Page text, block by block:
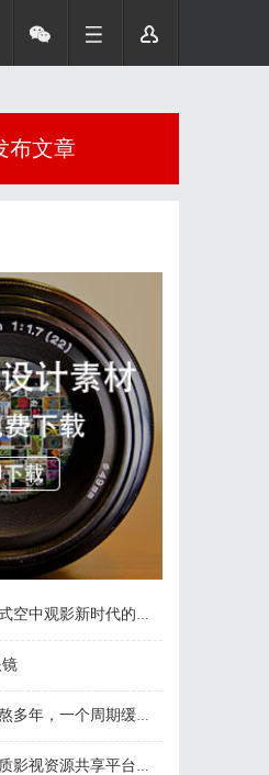
布文章
观影新时代的科技体验
老中医：一张辨证方对症，身体找回津液
源共享平台的创新之路